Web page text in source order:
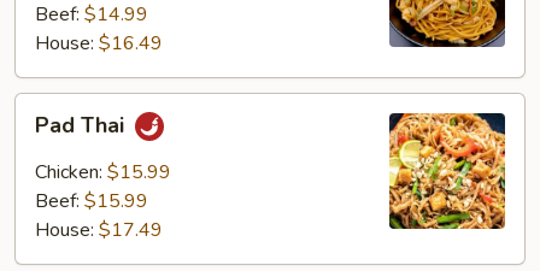
Beef: $14.99
House: $16.49
ThaiPad Thai
Chicken: $15.99
Beef: $15.99
House: $17.49